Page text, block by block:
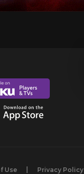
Use Privacy Policy